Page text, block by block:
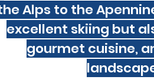
Alps to the
excellent skiing but
gourmet cuisine,